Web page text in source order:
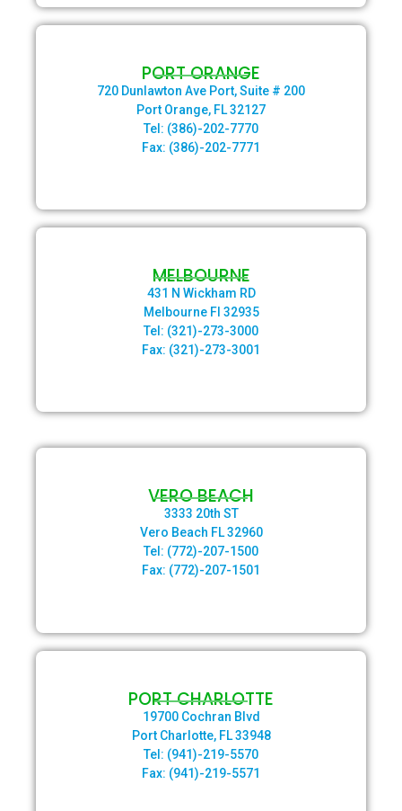
PORT ORANGE
720 Dunlawton Ave Port, Suite # 200
Port Orange, FL 32127
Tel: (386)-202-7770
Fax: (386)-202-7771
MELBOURNE
431 N Wickham RD
Melbourne Fl 32935
Tel: (321)-273-3000
Fax: (321)-273-3001
VERO BEACH
3333 20th ST
Vero Beach FL 32960
Tel: (772)-207-1500
Fax: (772)-207-1501
PORT CHARLOTTE
19700 Cochran Blvd
Port Charlotte, FL 33948
Tel: (941)-219-5570
Fax: (941)-219-5571